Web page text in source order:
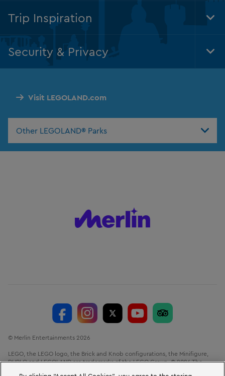
Visit LEGOLAND.com
Other LEGOLAND® Parks
Trip Inspiration
Security & Privacy
© Merlin Entertainments 2026
LEGO, the LEGO logo, the Brick and Knob configurations, the Minifigure,
DUPLO and LEGOLAND are trademarks of the LEGO Group. © 2026 The